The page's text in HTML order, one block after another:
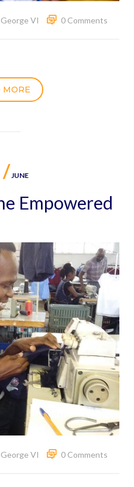
VI 0 Comments
MORE
/ JUNE
Empowered
VI 0 Comments